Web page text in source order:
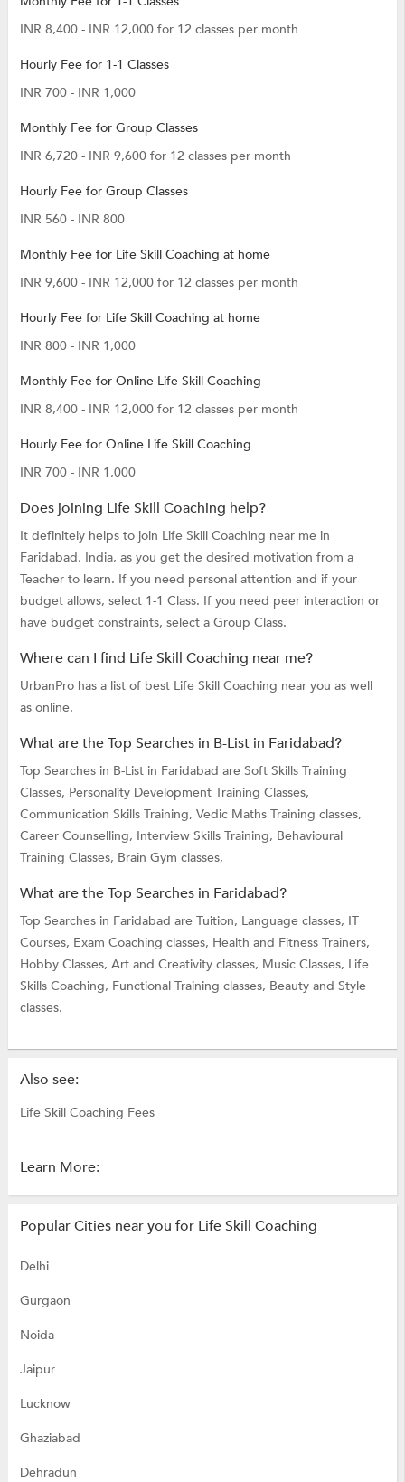
INR 8,400 - INR 12,000 for 12 classes per month
Hourly Fee for 1-1 Classes
INR 700 - INR 1,000
Monthly Fee for Group Classes
INR 6,720 - INR 9,600 for 12 classes per month
Hourly Fee for Group Classes
INR 560 - INR 800
Monthly Fee for Life Skill Coaching at home
INR 9,600 - INR 12,000 for 12 classes per month
Hourly Fee for Life Skill Coaching at home
INR 800 - INR 1,000
Monthly Fee for Online Life Skill Coaching
INR 8,400 - INR 12,000 for 12 classes per month
Hourly Fee for Online Life Skill Coaching
INR 700 - INR 1,000
Does joining Life Skill Coaching help?
It definitely helps to join Life Skill Coaching near me in
Faridabad, India, as you get the desired motivation from a
Teacher to learn. If you need personal attention and if your
budget allows, select 1-1 Class. If you need peer interaction or
have budget constraints, select a Group Class.
Where can I find Life Skill Coaching near me?
UrbanPro has a list of best Life Skill Coaching near you as well
as online.
What are the Top Searches in B-List in Faridabad?
Top Searches in B-List in Faridabad are Soft Skills Training
Classes, Personality Development Training Classes,
Communication Skills Training, Vedic Maths Training classes,
Career Counselling, Interview Skills Training, Behavioural
Training Classes, Brain Gym classes,
What are the Top Searches in Faridabad?
Top Searches in Faridabad are Tuition, Language classes, IT
Courses, Exam Coaching classes, Health and Fitness Trainers,
Hobby Classes, Art and Creativity classes, Music Classes, Life
Skills Coaching, Functional Training classes, Beauty and Style
classes.
Also see:
Life Skill Coaching Fees
Learn More:
Popular Cities near you for Life Skill Coaching
Delhi
Gurgaon
Noida
Jaipur
Lucknow
Ghaziabad
Dehradun